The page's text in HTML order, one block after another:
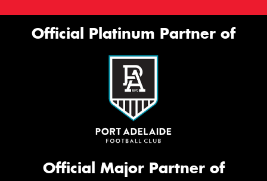
Official Platinum Partner of
Official Major Partner of